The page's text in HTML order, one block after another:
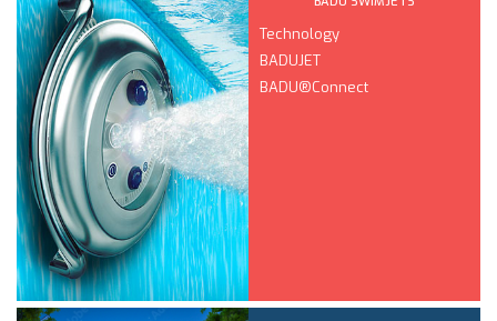
Technology
BADUJET
BADU®Connect